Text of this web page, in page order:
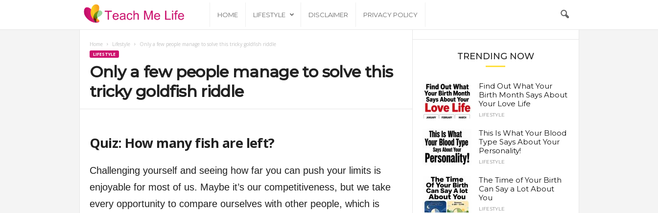
c
h
i
HOME LIFESTYLE DISCLAIMER PRIVACY POLICY
Home Lifestyle Only a few people manage to solve this tricky goldfish riddle
LIFESTYLE
Only a few people manage to solve this
tricky goldfish riddle
Quiz: How many fish are left?
Challenging yourself and seeing how far you can push your limits is
enjoyable for most of us. Maybe it’s our competitiveness, but we take
every opportunity to compare ourselves with other people, which is
TRENDING NOW
Find Out What Your
Birth Month Says About
Your Love Life
LIFESTYLE
This Is What Your Blood
Type Says About Your
Personality!
LIFESTYLE
The Time of Your Birth
Can Say a Lot About
You
LIFESTYLE